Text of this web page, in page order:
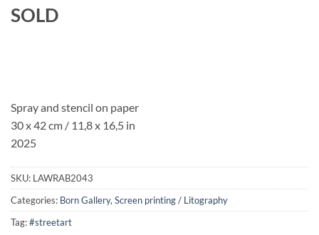
SOLD
Spray and stencil on paper
30 x 42 cm / 11,8 x 16,5 in
2025
SKU: LAWRAB2043
Categories: Born Gallery,Screen printing / Litography
Tag:#streetart